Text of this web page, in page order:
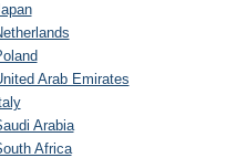
Arab Emirates
Arabia
Africa